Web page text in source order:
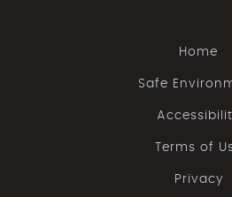
Home
Safe
Terms of
Privacy